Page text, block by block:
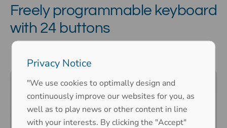
Freely programmable keyboard
with 24 buttons
Privacy Notice
"We use cookies to optimally design and
continuously improve our websites for you, as
well as to play news or other content in line
with your interests. By clicking the "Accept"